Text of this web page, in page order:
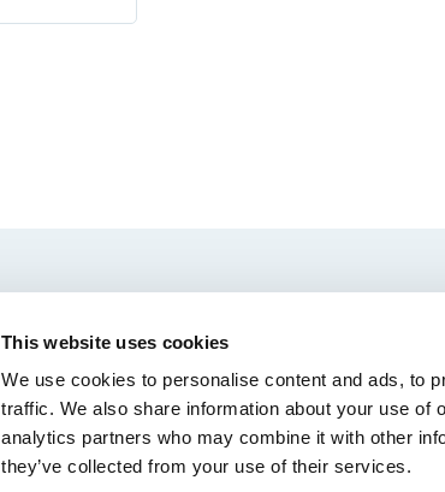
This website uses cookies
We use cookies to personalise content and ads, to
traffic. We also share information about your use of
analytics partners who may combine it with other
they’ve collected from your use of their services.